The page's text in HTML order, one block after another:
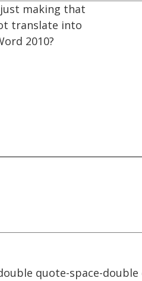
making that
translate into
2010?
quote-space-